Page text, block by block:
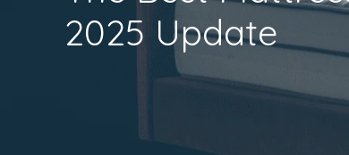
2025 Update